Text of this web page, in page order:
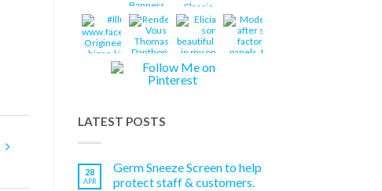
LATEST POSTS
28
APR
Germ Sneeze Screen to help
protect staff & customers.